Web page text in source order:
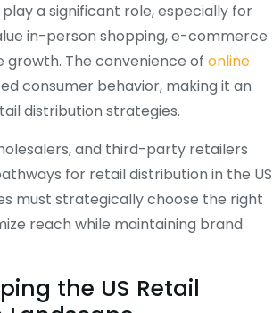
a significant role, especially for
in-person shopping, e-commerce
growth. The convenience of online
consumer behavior, making it an
distribution strategies.
and third-party retailers
for retail distribution in the US
must strategically choose the right
reach while maintaining brand
the US Retail